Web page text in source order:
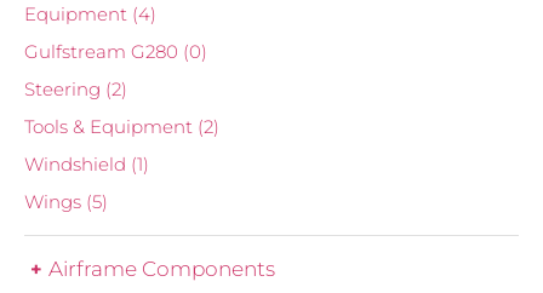
Equipment (4)
Gulfstream G280 (0)
Steering (2)
Tools & Equipment (2)
Windshield (1)
Wings (5)
Airframe Components